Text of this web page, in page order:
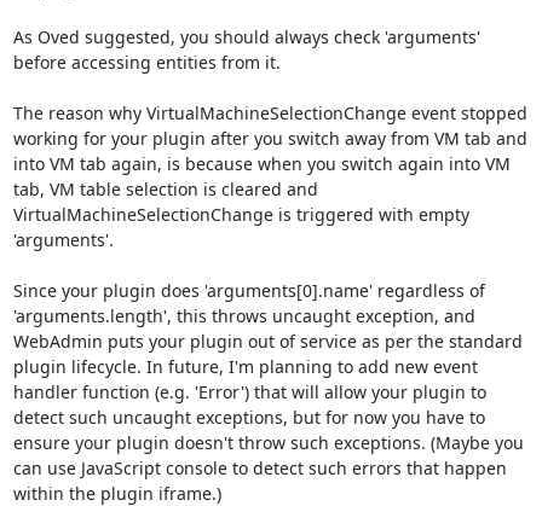
As Oved suggested, you should always check 'arguments'
before accessing entities from it.
The reason why VirtualMachineSelectionChange event stopped
working for your plugin after you switch away from VM tab and
into VM tab again, is because when you switch again into VM
tab, VM table selection is cleared and
VirtualMachineSelectionChange is triggered with empty
'arguments'.
Since your plugin does 'arguments[0].name' regardless of
'arguments.length', this throws uncaught exception, and
WebAdmin puts your plugin out of service as per the standard
plugin lifecycle. In future, I'm planning to add new event
handler function (e.g. 'Error') that will allow your plugin to
detect such uncaught exceptions, but for now you have to
ensure your plugin doesn't throw such exceptions. (Maybe you
can use JavaScript console to detect such errors that happen
within the plugin iframe.)